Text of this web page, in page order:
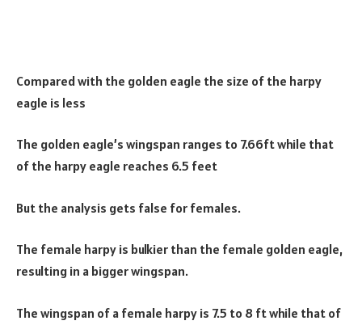
Compared with the golden eagle the size of the harpy
eagle is less
The golden eagle’s wingspan ranges to 7.66ft while that
of the harpy eagle reaches 6.5 feet
But the analysis gets false for females.
The female harpy is bulkier than the female golden eagle,
resulting in a bigger wingspan.
The wingspan of a female harpy is 7.5 to 8 ft while that of